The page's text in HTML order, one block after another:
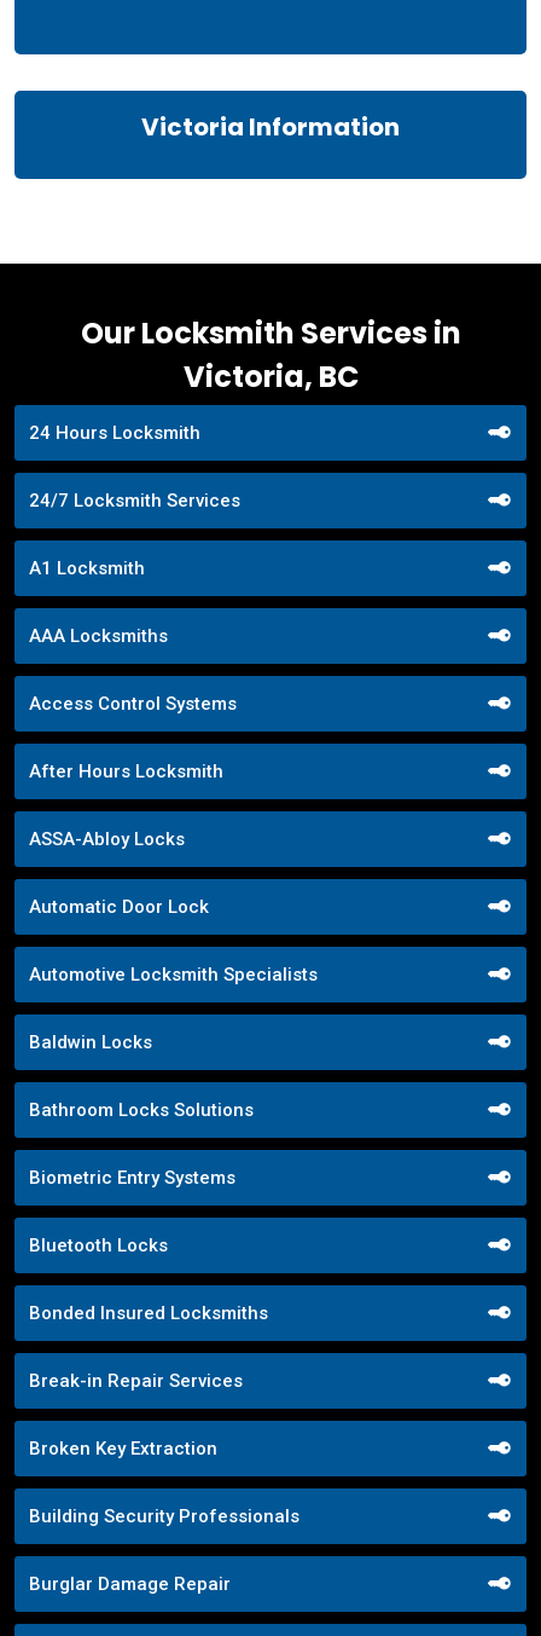
Victoria Information
Our Locksmith Services in
Victoria, BC
24 Hours Locksmith
24/7 Locksmith Services
A1 Locksmith
AAA Locksmiths
Access Control Systems
After Hours Locksmith
ASSA-Abloy Locks
Automatic Door Lock
Automotive Locksmith Specialists
Baldwin Locks
Bathroom Locks Solutions
Biometric Entry Systems
Bluetooth Locks
Bonded Insured Locksmiths
Break-in Repair Services
Broken Key Extraction
Building Security Professionals
Burglar Damage Repair